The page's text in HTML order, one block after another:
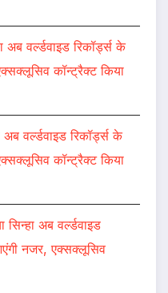
अब वर्ल्डवाइड रिकॉर्ड्स के
कॉन्ट्रैक्ट किया
अब वर्ल्डवाइड रिकॉर्ड्स के
कॉन्ट्रैक्ट किया
सिन्हा अब वर्ल्डवाइड
नजर, एक्सक्लूसिव